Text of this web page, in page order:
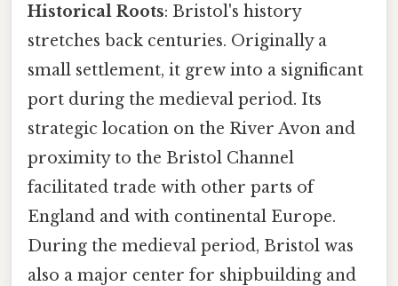
Historical Roots: Bristol's history
stretches back centuries. Originally a
small settlement, it grew into a significant
port during the medieval period. Its
strategic location on the River Avon and
proximity to the Bristol Channel
facilitated trade with other parts of
England and with continental Europe.
During the medieval period, Bristol was
also a major center for shipbuilding and